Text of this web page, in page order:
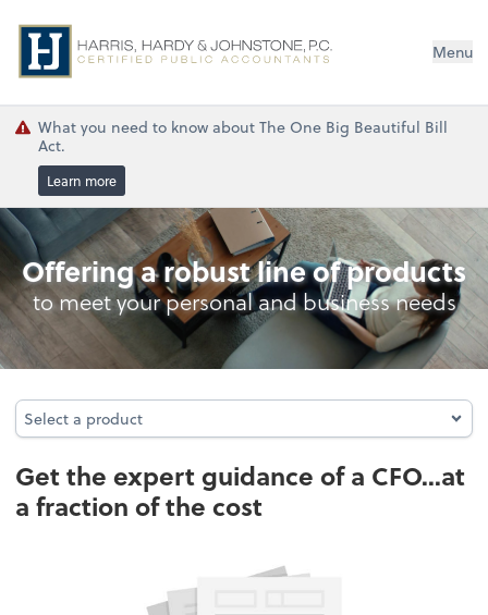
Menu
What you need to know about The One Big Beautiful Bill
Act.
Learn more
Business Management Services
Offering a robust line of products
to meet your personal and business needs
Select a product
Select a product
Get the expert guidance of a CFO...at
a fraction of the cost